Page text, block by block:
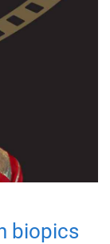
biopics